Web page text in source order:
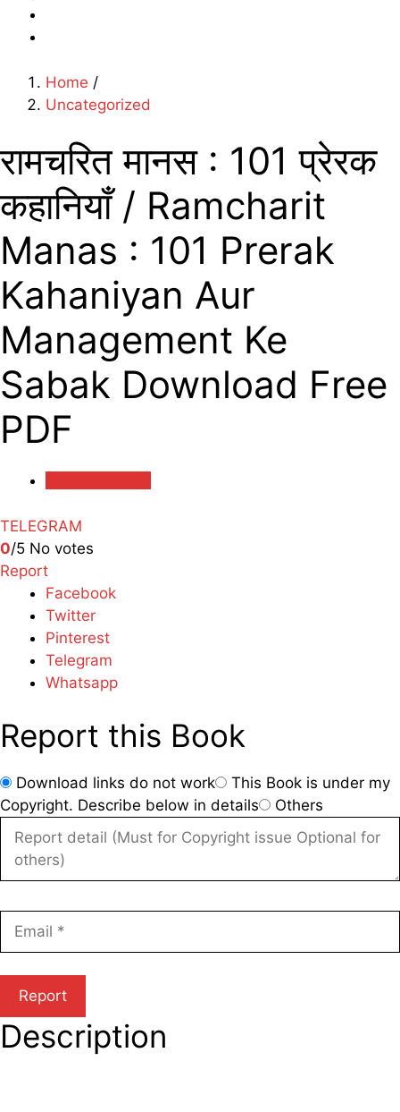
Home /
Uncategorized
रामचरित मानस : 101 प्रेरक
कहानियाँ / Ramcharit
Manas : 101 Prerak
Kahaniyan Aur
Management Ke
Sabak Download Free
PDF
TELEGRAM
0/5 No votes
Report
Facebook
Twitter
Pinterest
Telegram
Whatsapp
Report this Book
Download links do not work
This Book is under my
Copyright. Describe below in details
Others
Description